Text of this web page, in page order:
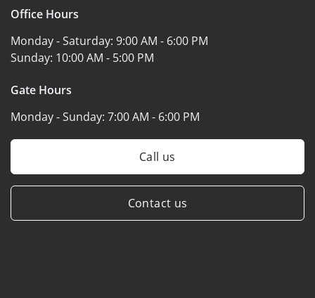
Office Hours
Monday - Saturday: 9:00 AM - 6:00 PM
Sunday: 10:00 AM - 5:00 PM
Gate Hours
Monday - Sunday: 7:00 AM - 6:00 PM
Call us
Contact us